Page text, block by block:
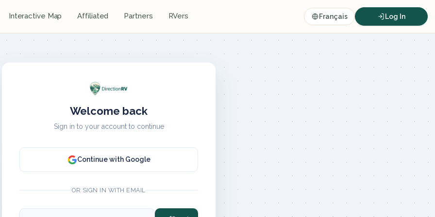
Interactive Map Affiliated Partners RVers Français Log In
Welcome back
Sign in to your account to continue
Continue with Google
OR SIGN IN WITH EMAIL